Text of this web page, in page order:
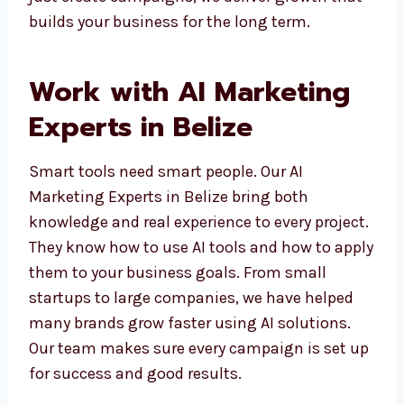
balance of automation and personal touch.
just create campaigns, we deliver growth
that builds your business for the long term.
Work with AI Marketing
Experts in Belize
Smart tools need smart people. Our AI
Marketing Experts in Belize bring both
knowledge and real experience to every
project. They know how to use AI tools and
how to apply them to your business goals.